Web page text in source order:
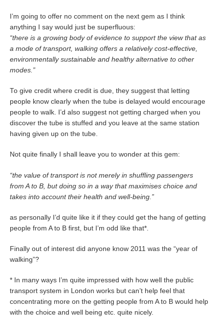
I’m going to offer no comment on the next gem as I think
anything I say would just be superfluous:
“there is a growing body of evidence to support the view that as
a mode of transport, walking offers a relatively cost-effective,
environmentally sustainable and healthy alternative to other
modes.”
To give credit where credit is due, they suggest that letting
people know clearly when the tube is delayed would encourage
people to walk. I’d also suggest not getting charged when you
discover the tube is stuffed and you leave at the same station
having given up on the tube.
Not quite finally I shall leave you to wonder at this gem:
“the value of transport is not merely in shuffling passengers
from A to B, but doing so in a way that maximises choice and
takes into account their health and well-being.”
as personally I’d quite like it if they could get the hang of getting
people from A to B first, but I’m odd like that*.
Finally out of interest did anyone know 2011 was the “year of
walking”?
* In many ways I’m quite impressed with how well the public
transport system in London works but can’t help feel that
concentrating more on the getting people from A to B would help
with the choice and well being etc. quite nicely.